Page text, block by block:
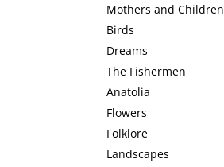
Mothers and Children
Birds
Dreams
The Fishermen
Anatolia
Flowers
Folklore
Landscapes